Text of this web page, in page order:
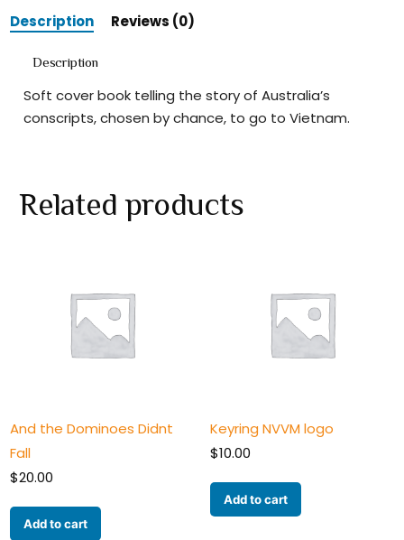
Description Reviews (0)
Description
Soft cover book telling the story of Australia’s
conscripts, chosen by chance, to go to Vietnam.
Related products
And the Dominoes Didnt
Fall
$20.00
Add to cart
Keyring NVVM logo
$10.00
Add to cart